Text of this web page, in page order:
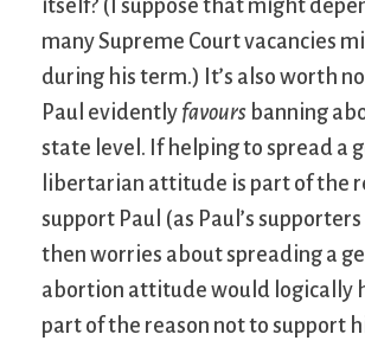
itself? (I suppose that might
many Supreme Court vacancies
during his term.) It’s also worth
Paul evidently favours banning
state level. If helping to spread a
libertarian attitude is part of the
support Paul (as Paul’s
then worries about spreading a
abortion attitude would logically
part of the reason not to support